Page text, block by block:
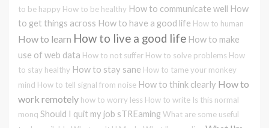
to be happy How to be healthy How to communicate well How
to get things across How to have a good life How to human
How to learn How to live a good life How to make
use of web data How to not suffer How to solve problems How
to stay healthy How to stay sane How to tame your monkey
mind How to tell signal from noise How to think clearly How to
work remotely how to worry less How to write Is this normal
monq Should I quit my job sTREaming What are some useful